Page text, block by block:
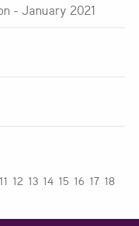
- January 2021
11 12 13 14 15 16 17 18